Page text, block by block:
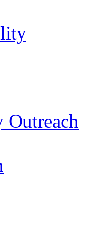
Outreach